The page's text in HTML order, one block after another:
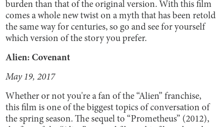
burden than that of the original version. With this film
comes a whole new twist on a myth that has been retold
the same way for centuries, so go and see for yourself
which version of the story you prefer.
Alien: Covenant
May 19, 2017
Whether or not you're a fan of the “Alien” franchise,
this film is one of the biggest topics of conversation of
the spring season. The sequel to “Prometheus” (2012),